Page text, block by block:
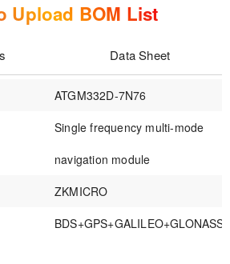
Upload BOM List
Data Sheet
ATGM332D-7N76
Single frequency multi-mode
navigation module
ZKMICRO
BDS+GPS+GALILEO+GLONASS